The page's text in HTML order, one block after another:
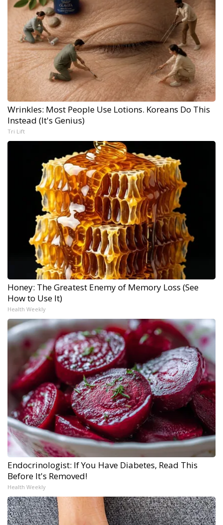
Wrinkles: Most People Use Lotions. Koreans Do This
Instead (It's Genius)
Tri Lift
Honey: The Greatest Enemy of Memory Loss (See
How to Use It)
Health Weekly
Endocrinologist: If You Have Diabetes, Read This
Before It's Removed!
Health Weekly